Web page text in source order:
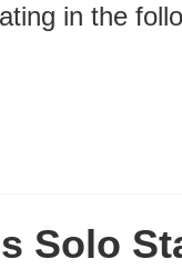
in the
Solo